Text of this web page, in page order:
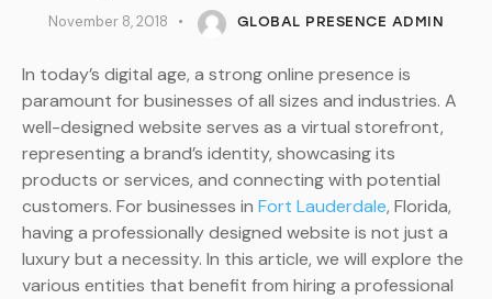
November 8, 2018 GLOBAL PRESENCE ADMIN
In today’s digital age, a strong online presence is
paramount for businesses of all sizes and industries. A
well-designed website serves as a virtual storefront,
representing a brand’s identity, showcasing its
products or services, and connecting with potential
customers. For businesses in Fort Lauderdale, Florida,
having a professionally designed website is not just a
luxury but a necessity. In this article, we will explore the
various entities that benefit from hiring a professional